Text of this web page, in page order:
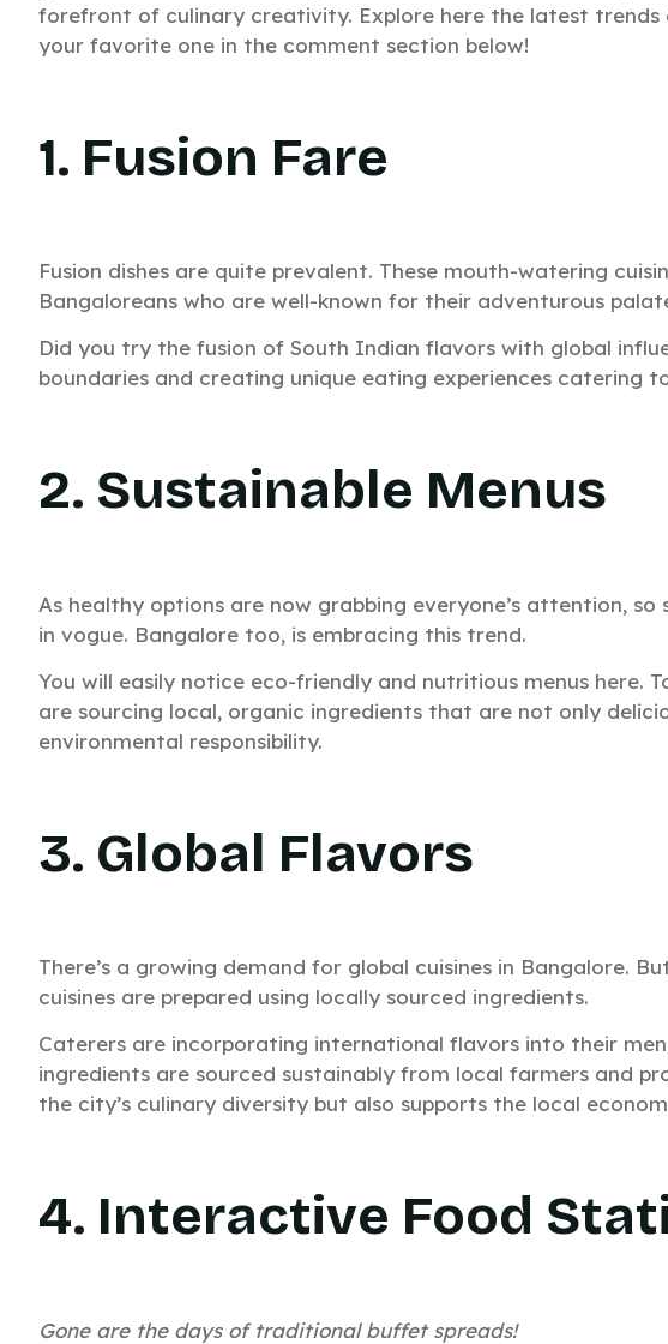
forefront of culinary creativity. Explore here the latest
your favorite one in the comment section below!
1. Fusion Fare
Fusion dishes are quite prevalent. These mouth-watering
Bangaloreans who are well-known for their adventurous
Did you try the fusion of South Indian flavors with global
boundaries and creating unique eating experiences catering
2. Sustainable Menus
As healthy options are now grabbing everyone’s attention, so
in vogue. Bangalore too, is embracing this trend.
You will easily notice eco-friendly and nutritious menus here.
are sourcing local, organic ingredients that are not only
environmental responsibility.
3. Global Flavors
There’s a growing demand for global cuisines in Bangalore.
cuisines are prepared using locally sourced ingredients.
Caterers are incorporating international flavors into their
ingredients are sourced sustainably from local farmers and
the city’s culinary diversity but also supports the local
4. Interactive Food
Gone are the days of traditional buffet spreads!
Need
Your Event?
Get a custom quote in just 15 minutes.
Fast pricing. Quick response. No